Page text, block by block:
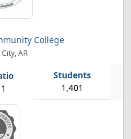
College
AR
1,401